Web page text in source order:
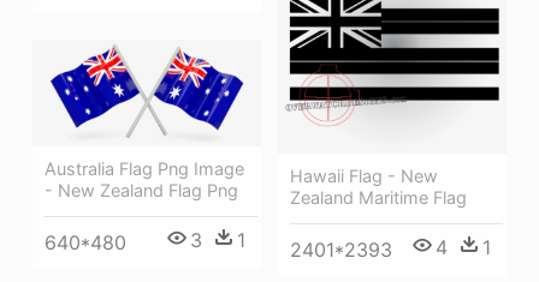
Hawaii Flag - New
Zealand Maritime Flag
2401*2393 4 1
Australia Flag Png Image
- New Zealand Flag Png
640*480 3 1